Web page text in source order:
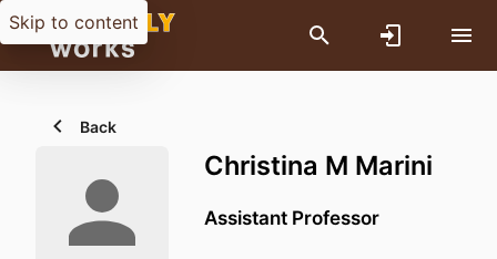
Skip to content
Back
Christina M Marini
Assistant Professor